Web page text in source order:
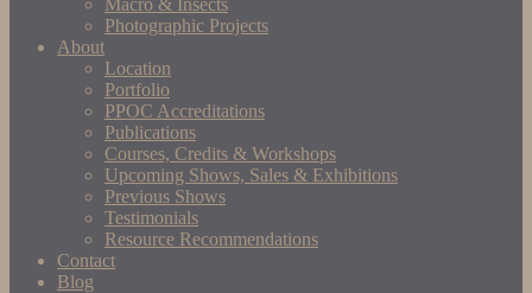
Photographic Projects
About
Location
Portfolio
PPOC Accreditations
Publications
Courses, Credits & Workshops
Upcoming Shows, Sales & Exhibitions
Previous Shows
Testimonials
Resource Recommendations
Contact
Blog